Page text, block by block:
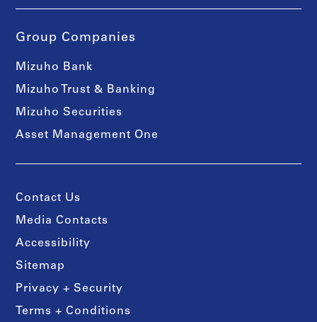
Group Companies
Mizuho Bank
Mizuho Trust & Banking
Mizuho Securities
Asset Management One
Contact Us
Media Contacts
Accessibility
Sitemap
Privacy + Security
Terms + Conditions